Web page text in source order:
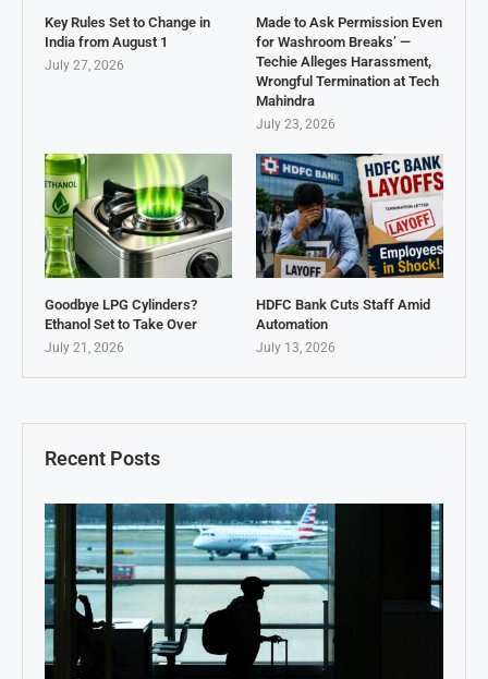
Recent Posts
Key Rules Set to Change in
India from August 1
July 27, 2026
Made to Ask Permission Even
for Washroom Breaks’ —
Techie Alleges Harassment,
Wrongful Termination at Tech
Mahindra
July 23, 2026
Goodbye LPG Cylinders?
Ethanol Set to Take Over
July 21, 2026
HDFC Bank Cuts Staff Amid
Automation
July 13, 2026